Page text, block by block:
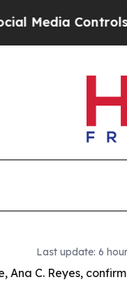
for Their
Last update: 6
Ana C. Reyes,